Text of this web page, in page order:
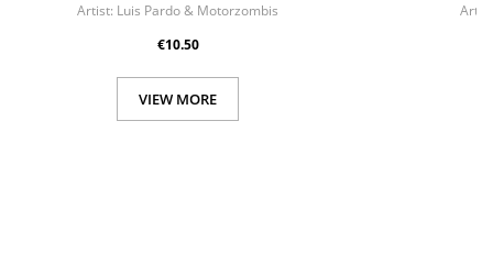
Artist: Luis Pardo & Motorzombis
€10.50
VIEW MORE